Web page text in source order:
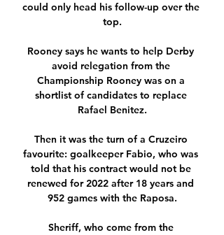
could only head his follow-up over the
top.
Rooney says he wants to help Derby
avoid relegation from the
Championship Rooney was on a
shortlist of candidates to replace
Rafael Benitez.
Then it was the turn of a Cruzeiro
favourite: goalkeeper Fabio, who was
told that his contract would not be
renewed for 2022 after 18 years and
952 games with the Raposa.
Sheriff, who come from the